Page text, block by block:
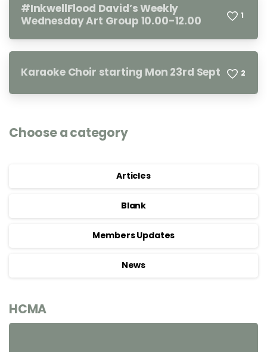
#InkwellFlood David’s Weekly
Wednesday Art Group 10.00-12.00
1
Karaoke Choir starting Mon 23rd Sept 2
Choose a category
Articles
Blank
Members Updates
News
HCMA